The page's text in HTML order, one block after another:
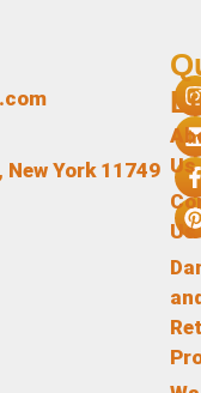
Us
Us
York 11749